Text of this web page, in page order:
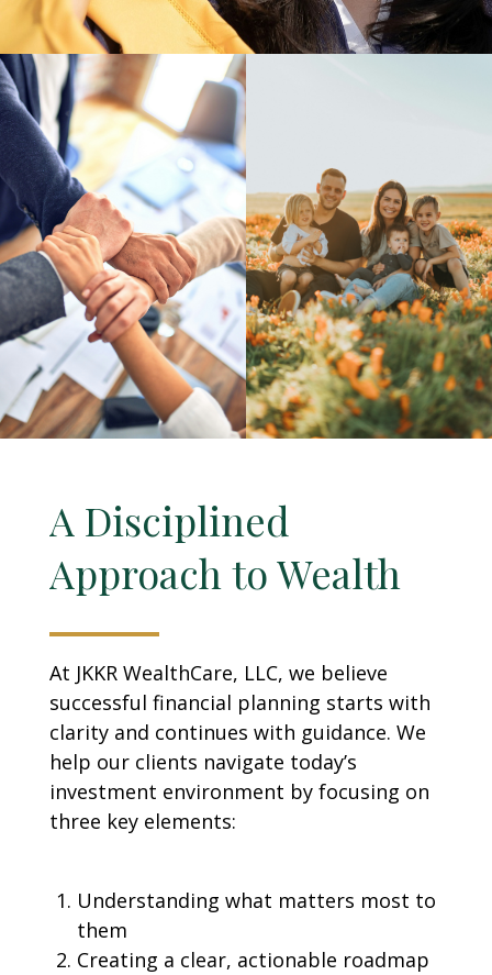
A Disciplined
Approach to Wealth
At JKKR WealthCare, LLC, we believe
successful financial planning starts with
clarity and continues with guidance. We
help our clients navigate today’s
investment environment by focusing on
three key elements:
Understanding what matters most to
them
Creating a clear, actionable roadmap